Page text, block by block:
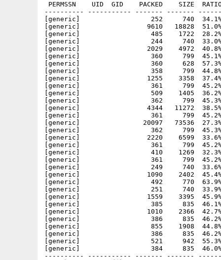
PERMSSN    UID  GID    PACKED    SIZE
---------- ----------- ------- -------
[generic]                  252     740  34.1%
[generic]                 9610   18828  51.0% -
[generic]                  485    1722  28.2% -
[generic]                  244     740  33.0%
[generic]                 2029    4972  40.8% -
[generic]                  360     799  45.1% -
[generic]                  360     628  57.3% -
[generic]                  358     799  44.8% -
[generic]                 1255    3358  37.4% -
[generic]                  361     799  45.2% -
[generic]                  509    1405  36.2% -
[generic]                  362     799  45.3% -
[generic]                 4344   11272  38.5% -
[generic]                  361     799  45.2% -
[generic]                20097   73536  27.3% -
[generic]                  362     799  45.3% -
[generic]                 2220    6599  33.6% -
[generic]                  361     799  45.2% -
[generic]                  410    1269  32.3% -
[generic]                  361     799  45.2% -
[generic]                  249     740  33.6% -
[generic]                 1090    2402  45.4% -
[generic]                  492     770  63.9%
[generic]                  251     740  33.9%
[generic]                 1559    3395  45.9%
[generic]                  385     835  46.1%
[generic]                 1010    2366  42.7%
[generic]                  386     835  46.2%
[generic]                  855    1908  44.8%
[generic]                  386     835  46.2%
[generic]                  521     942  55.3% -
[generic]                  384     835  46.0% -
---------- ----------- ------- -------